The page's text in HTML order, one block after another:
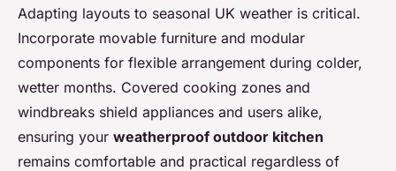
Adapting layouts to seasonal UK weather is critical.
Incorporate movable furniture and modular
components for flexible arrangement during colder,
wetter months. Covered cooking zones and
windbreaks shield appliances and users alike,
ensuring your weatherproof outdoor kitchen
remains comfortable and practical regardless of